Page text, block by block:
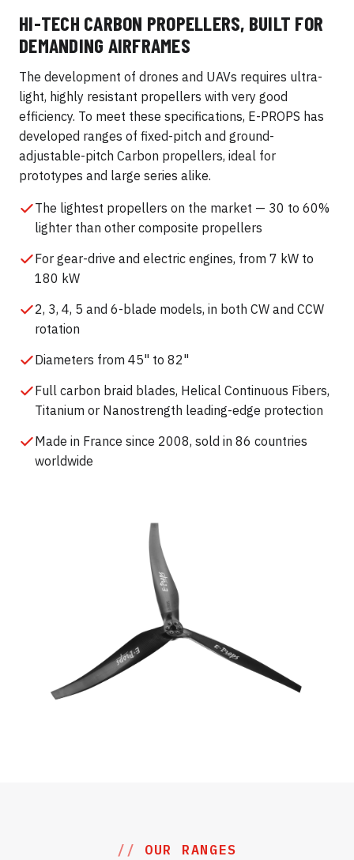
HI-TECH CARBON PROPELLERS, BUILT FOR
DEMANDING AIRFRAMES
The development of drones and UAVs requires ultra-
light, highly resistant propellers with very good
efficiency. To meet these specifications, E-PROPS has
developed ranges of fixed-pitch and ground-
adjustable-pitch Carbon propellers, ideal for
prototypes and large series alike.
The lightest propellers on the market — 30 to 60%
lighter than other composite propellers
For gear-drive and electric engines, from 7 kW to
180 kW
2, 3, 4, 5 and 6-blade models, in both CW and CCW
rotation
Diameters from 45" to 82"
Full carbon braid blades, Helical Continuous Fibers,
Titanium or Nanostrength leading-edge protection
Made in France since 2008, sold in 86 countries
worldwide
OUR RANGES